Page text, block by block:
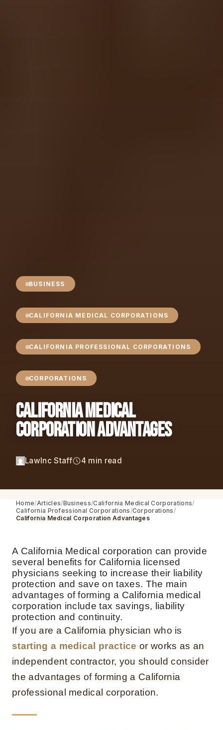
BUSINESS
CALIFORNIA MEDICAL CORPORATIONS
CALIFORNIA PROFESSIONAL CORPORATIONS
CORPORATIONS
California Medical
Corporation Advantages
LawInc Staff 4 min read
Home Articles Business California Medical Corporations
California Professional Corporations Corporations
California Medical Corporation Advantages
A California Medical corporation can provide
several benefits for California licensed
physicians seeking to increase their liability
protection and save on taxes. The main
advantages of forming a California medical
corporation include tax savings, liability
protection and continuity.
If you are a California physician who is
starting a medical practice or works as an
independent contractor, you should consider
the advantages of forming a California
professional medical corporation.